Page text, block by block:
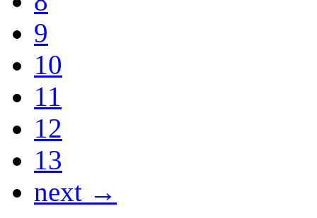
9
10
11
12
13
next →